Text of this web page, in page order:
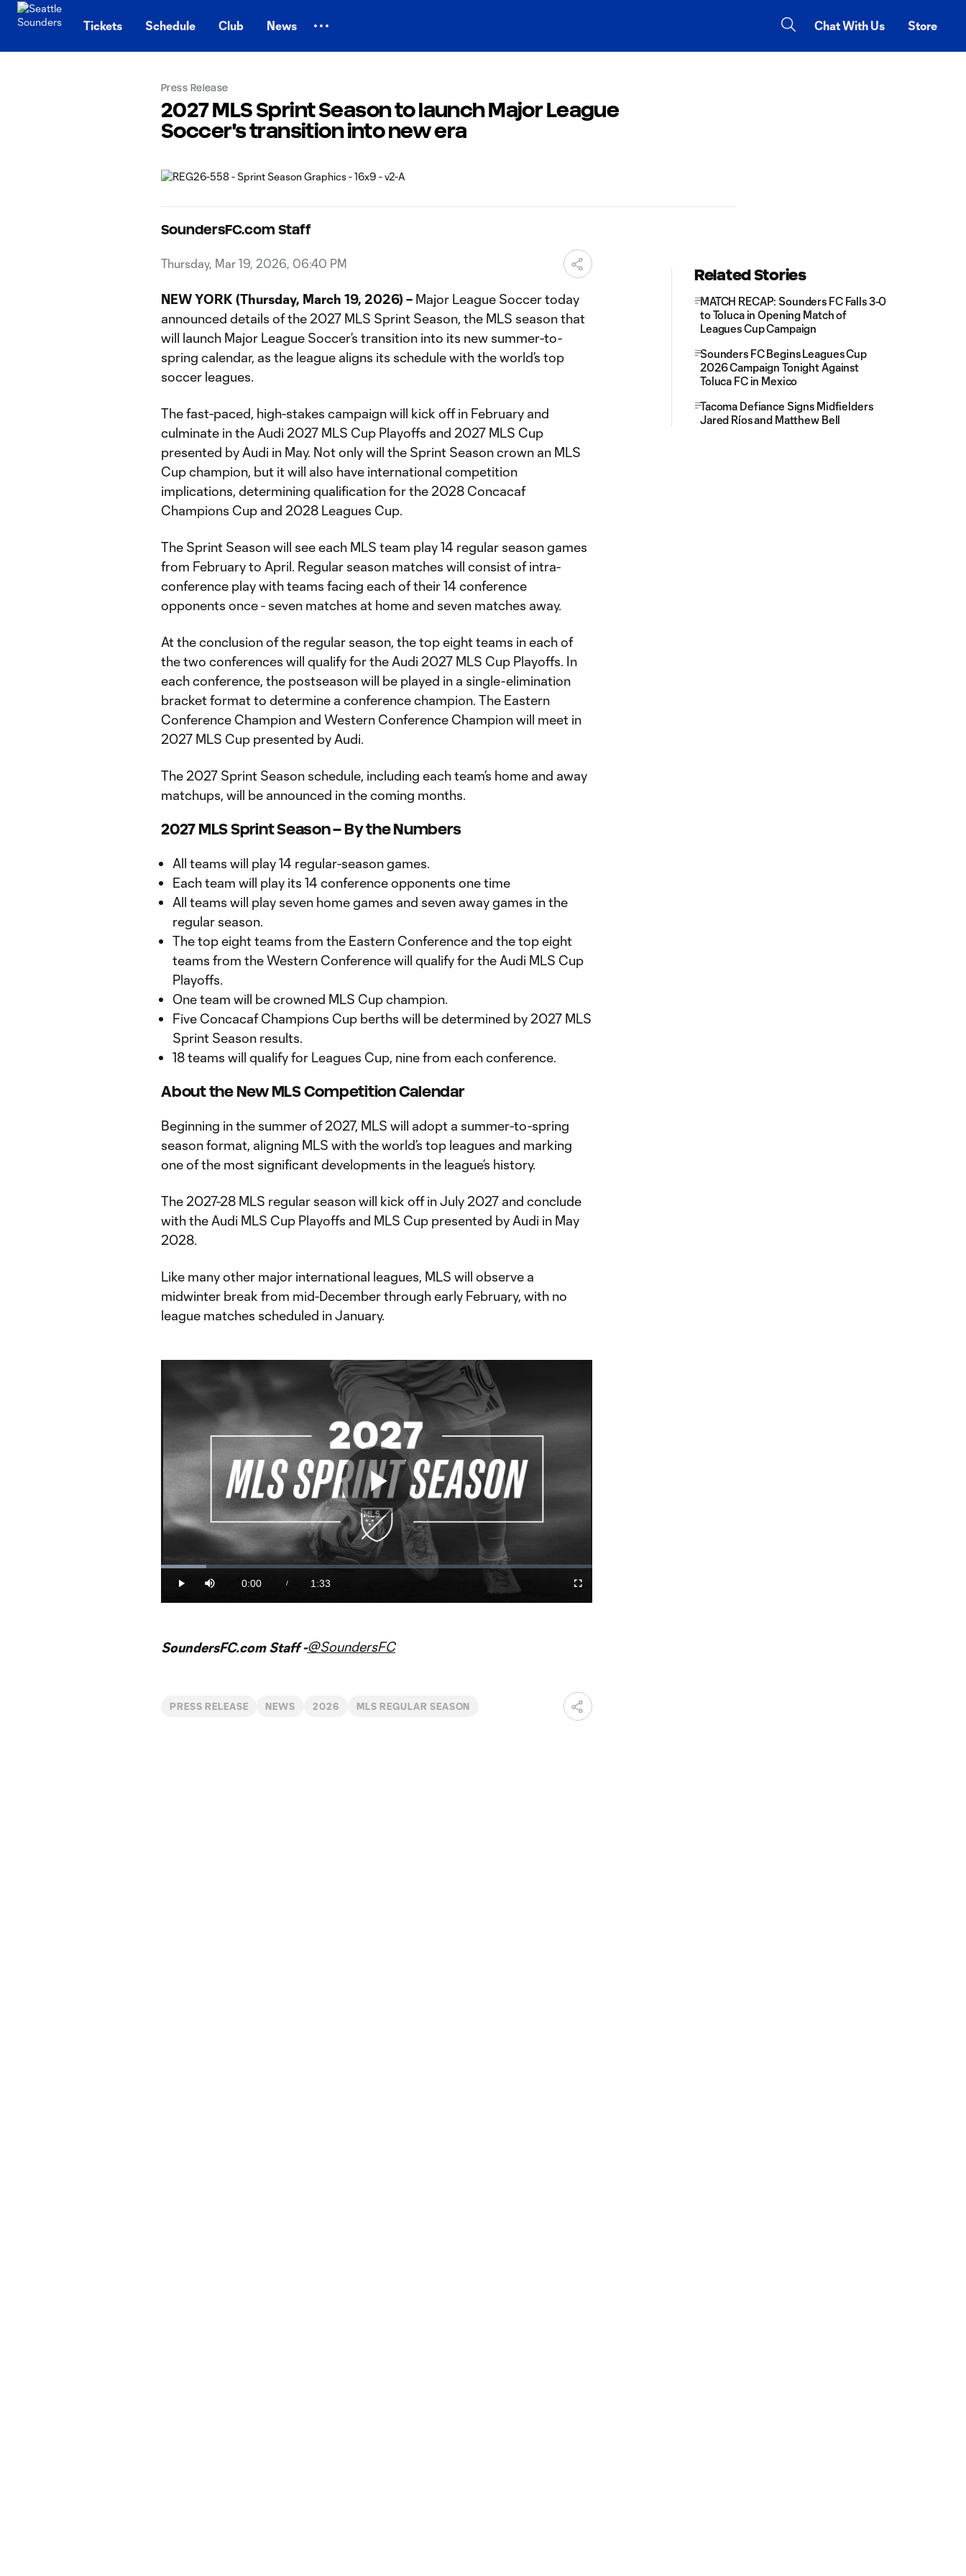
Tickets Schedule Club News Chat With Us Store
Press Release
2027 MLS Sprint Season to launch Major League
Soccer's transition into new era
SoundersFC.com Staff
Thursday, Mar 19, 2026, 06:40 PM
NEW YORK (Thursday, March 19, 2026) – Major League Soccer today
announced details of the 2027 MLS Sprint Season, the MLS season that
will launch Major League Soccer’s transition into its new summer-to-
spring calendar, as the league aligns its schedule with the world’s top
soccer leagues.
The fast-paced, high-stakes campaign will kick off in February and
culminate in the Audi 2027 MLS Cup Playoffs and 2027 MLS Cup
presented by Audi in May. Not only will the Sprint Season crown an MLS
Cup champion, but it will also have international competition
implications, determining qualification for the 2028 Concacaf
Champions Cup and 2028 Leagues Cup.
The Sprint Season will see each MLS team play 14 regular season games
from February to April. Regular season matches will consist of intra-
conference play with teams facing each of their 14 conference
opponents once - seven matches at home and seven matches away.
At the conclusion of the regular season, the top eight teams in each of
the two conferences will qualify for the Audi 2027 MLS Cup Playoffs. In
each conference, the postseason will be played in a single-elimination
bracket format to determine a conference champion. The Eastern
Conference Champion and Western Conference Champion will meet in
2027 MLS Cup presented by Audi.
The 2027 Sprint Season schedule, including each team’s home and away
matchups, will be announced in the coming months.
2027 MLS Sprint Season – By the Numbers
All teams will play 14 regular-season games.
Each team will play its 14 conference opponents one time
All teams will play seven home games and seven away games in the
regular season.
The top eight teams from the Eastern Conference and the top eight
teams from the Western Conference will qualify for the Audi MLS Cup
Playoffs.
One team will be crowned MLS Cup champion.
Five Concacaf Champions Cup berths will be determined by 2027 MLS
Sprint Season results.
18 teams will qualify for Leagues Cup, nine from each conference.
About the New MLS Competition Calendar
Beginning in the summer of 2027, MLS will adopt a summer-to-spring
season format, aligning MLS with the world’s top leagues and marking
one of the most significant developments in the league’s history.
The 2027-28 MLS regular season will kick off in July 2027 and conclude
with the Audi MLS Cup Playoffs and MLS Cup presented by Audi in May
2028.
Like many other major international leagues, MLS will observe a
midwinter break from mid-December through early February, with no
league matches scheduled in January.
Play
Video
Play Mute
Current
Time
0:00 /
Duration
1:33
Loaded:
Fullscreen
SoundersFC.com Staff -@SoundersFC
PRESS RELEASE NEWS 2026 MLS REGULAR SEASON
Related Stories
MATCH RECAP: Sounders FC Falls 3-0
to Toluca in Opening Match of
Leagues Cup Campaign
Sounders FC Begins Leagues Cup
2026 Campaign Tonight Against
Toluca FC in Mexico
Tacoma Defiance Signs Midfielders
Jared Ríos and Matthew Bell